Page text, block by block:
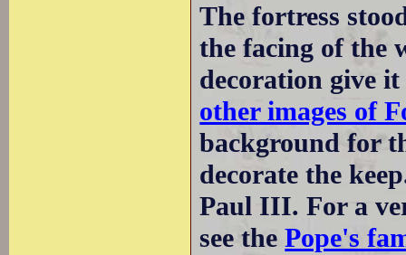
The fortress
the facing of the
decoration give
other images of
background for
decorate the
Paul III. For a
see thePope's